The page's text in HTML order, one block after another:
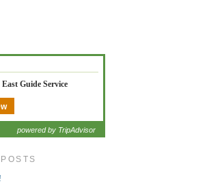
Guide Service
powered by TripAdvisor